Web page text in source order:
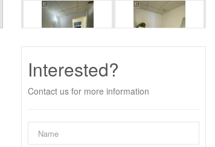
Interested?
Contact us for more information